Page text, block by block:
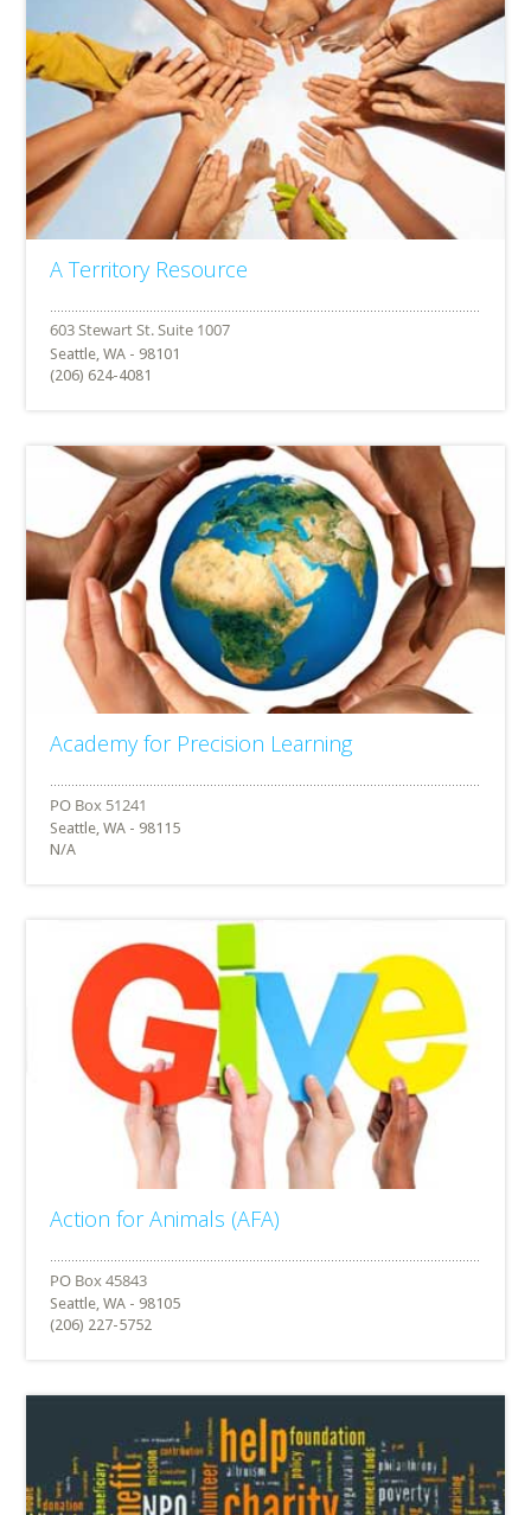
A Territory Resource
Seattle, WA - 98101
(206) 624-4081
Academy for Precision Learning
Seattle, WA - 98115
N/A
Action for Animals (AFA)
Seattle, WA - 98105
(206) 227-5752